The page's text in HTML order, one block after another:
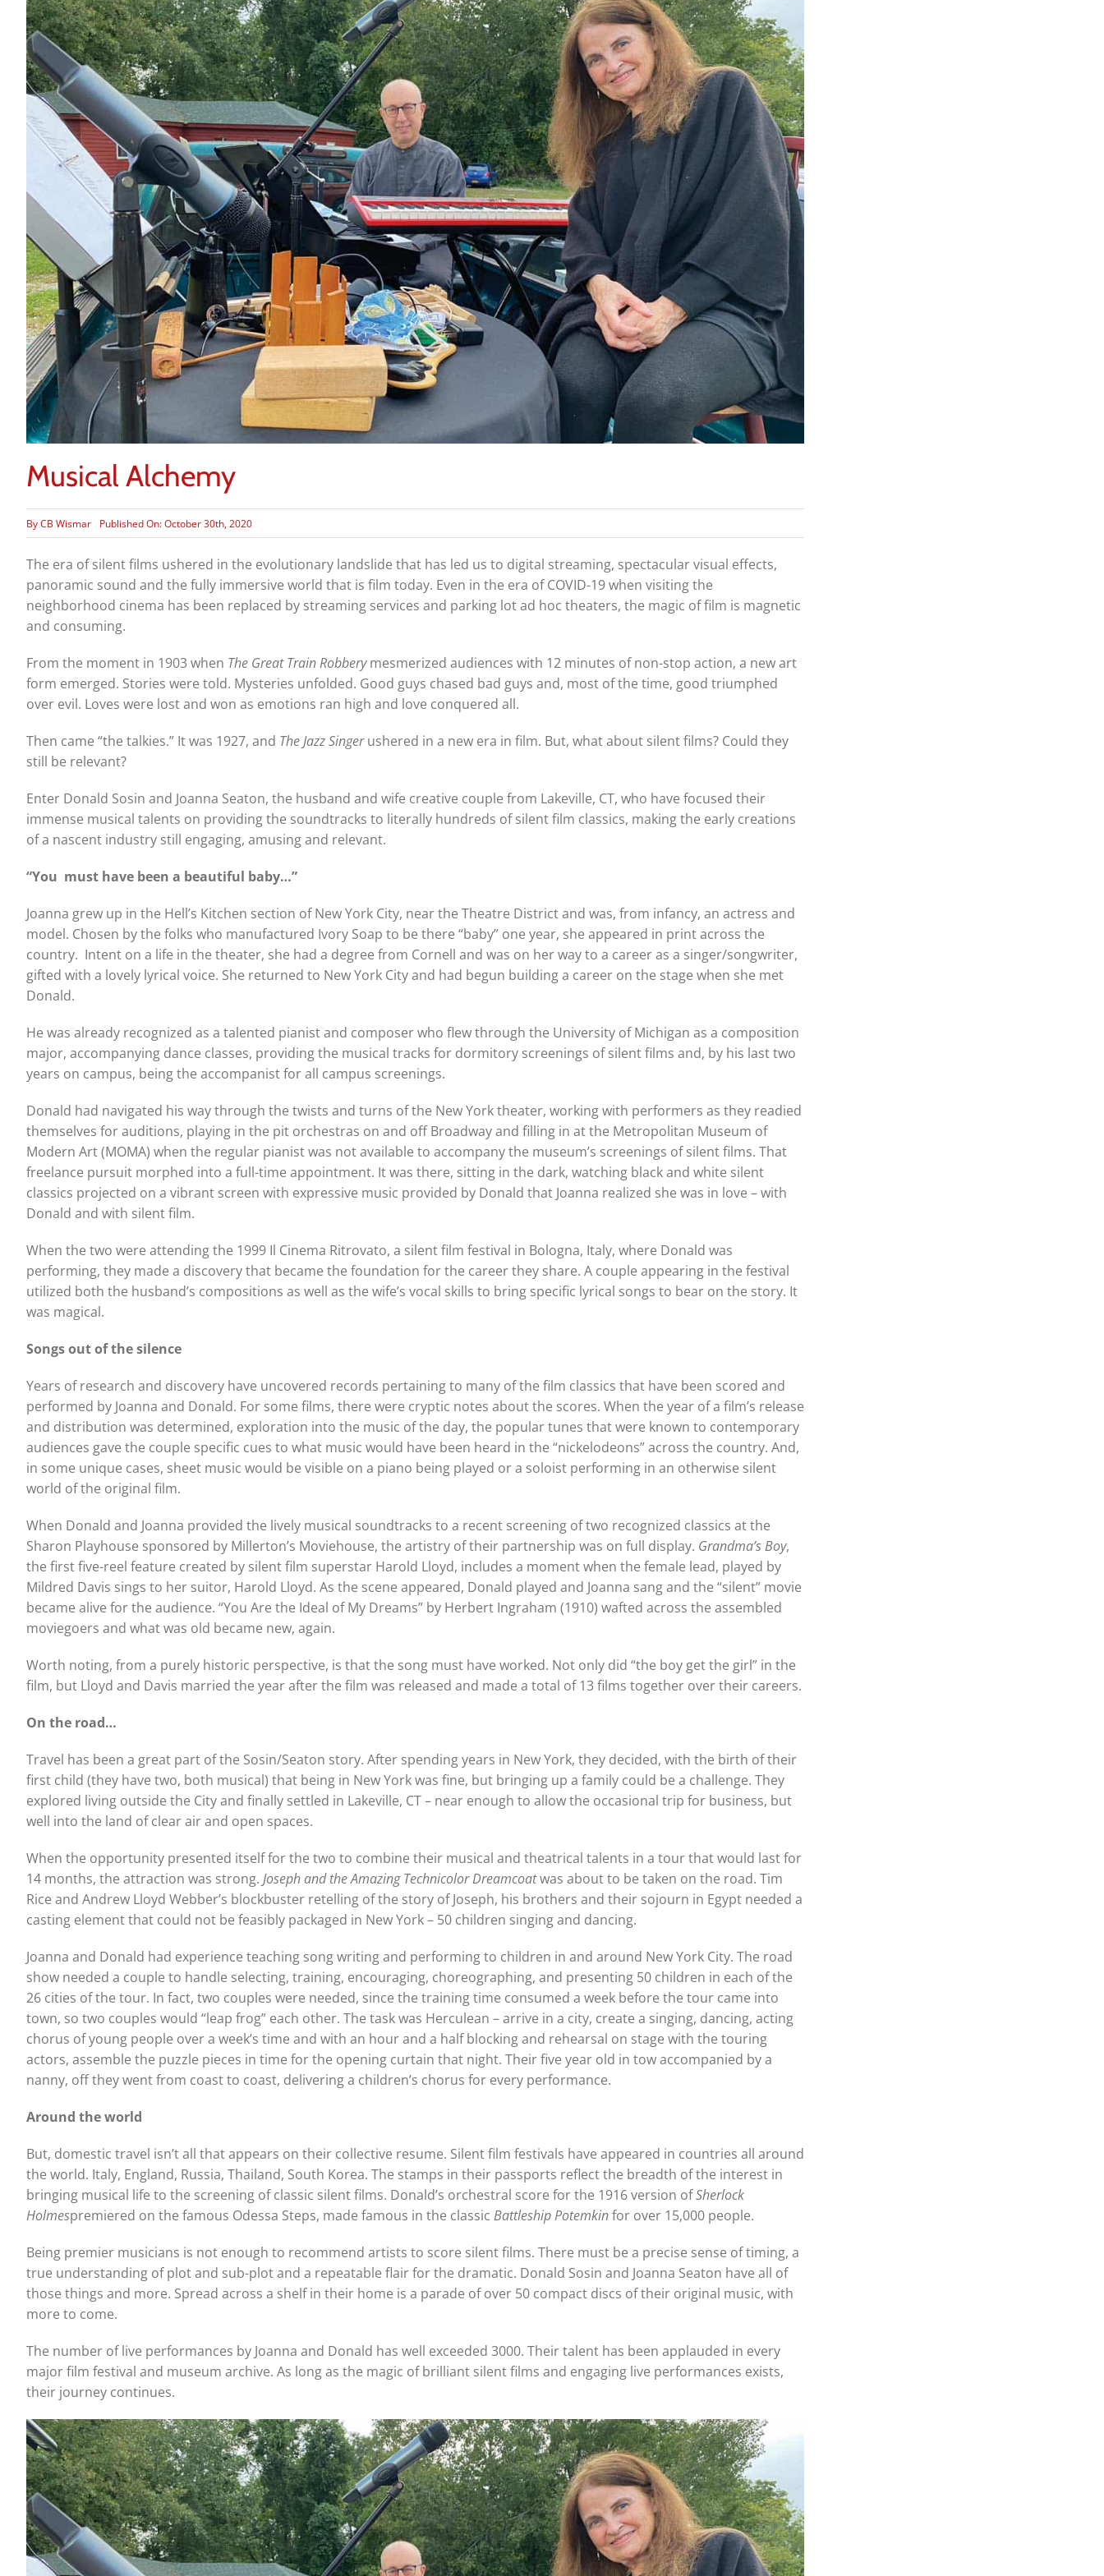
Musical Alchemy
ByCB Wismar Published On: October 30th, 2020
The era of silent films ushered in the evolutionary landslide that has led us to digital streaming, spectacular visual effects,
panoramic sound and the fully immersive world that is film today. Even in the era of COVID-19 when visiting the
neighborhood cinema has been replaced by streaming services and parking lot ad hoc theaters, the magic of film is magnetic
and consuming.
From the moment in 1903 when The Great Train Robberymesmerized audiences with 12 minutes of non-stop action, a new art
form emerged. Stories were told. Mysteries unfolded. Good guys chased bad guys and, most of the time, good triumphed
over evil. Loves were lost and won as emotions ran high and love conquered all.
Then came “the talkies.” It was 1927, and The Jazz Singerushered in a new era in film. But, what about silent films? Could they
still be relevant?
Enter Donald Sosin and Joanna Seaton, the husband and wife creative couple from Lakeville, CT, who have focused their
immense musical talents on providing the soundtracks to literally hundreds of silent film classics, making the early creations
of a nascent industry still engaging, amusing and relevant.
“You must have been a beautiful baby…”
Joanna grew up in the Hell’s Kitchen section of New York City, near the Theatre District and was, from infancy, an actress and
model. Chosen by the folks who manufactured Ivory Soap to be there “baby” one year, she appeared in print across the
country. Intent on a life in the theater, she had a degree from Cornell and was on her way to a career as a singer/songwriter,
gifted with a lovely lyrical voice. She returned to New York City and had begun building a career on the stage when she met
Donald.
He was already recognized as a talented pianist and composer who flew through the University of Michigan as a composition
major, accompanying dance classes, providing the musical tracks for dormitory screenings of silent films and, by his last two
years on campus, being the accompanist for all campus screenings.
Donald had navigated his way through the twists and turns of the New York theater, working with performers as they readied
themselves for auditions, playing in the pit orchestras on and off Broadway and filling in at the Metropolitan Museum of
Modern Art (MOMA) when the regular pianist was not available to accompany the museum’s screenings of silent films. That
freelance pursuit morphed into a full-time appointment. It was there, sitting in the dark, watching black and white silent
classics projected on a vibrant screen with expressive music provided by Donald that Joanna realized she was in love – with
Donald and with silent film.
When the two were attending the 1999 Il Cinema Ritrovato, a silent film festival in Bologna, Italy, where Donald was
performing, they made a discovery that became the foundation for the career they share. A couple appearing in the festival
utilized both the husband’s compositions as well as the wife’s vocal skills to bring specific lyrical songs to bear on the story. It
was magical.
Songs out of the silence
Years of research and discovery have uncovered records pertaining to many of the film classics that have been scored and
performed by Joanna and Donald. For some films, there were cryptic notes about the scores. When the year of a film’s release
and distribution was determined, exploration into the music of the day, the popular tunes that were known to contemporary
audiences gave the couple specific cues to what music would have been heard in the “nickelodeons” across the country. And,
in some unique cases, sheet music would be visible on a piano being played or a soloist performing in an otherwise silent
world of the original film.
When Donald and Joanna provided the lively musical soundtracks to a recent screening of two recognized classics at the
Sharon Playhouse sponsored by Millerton’s Moviehouse, the artistry of their partnership was on full display. Grandma’s Boy,
the first five-reel feature created by silent film superstar Harold Lloyd, includes a moment when the female lead, played by
Mildred Davis sings to her suitor, Harold Lloyd. As the scene appeared, Donald played and Joanna sang and the “silent” movie
became alive for the audience. “You Are the Ideal of My Dreams” by Herbert Ingraham (1910) wafted across the assembled
moviegoers and what was old became new, again.
Worth noting, from a purely historic perspective, is that the song must have worked. Not only did “the boy get the girl” in the
film, but Lloyd and Davis married the year after the film was released and made a total of 13 films together over their careers.
On the road…
Travel has been a great part of the Sosin/Seaton story. After spending years in New York, they decided, with the birth of their
first child (they have two, both musical) that being in New York was fine, but bringing up a family could be a challenge. They
explored living outside the City and finally settled in Lakeville, CT – near enough to allow the occasional trip for business, but
well into the land of clear air and open spaces.
When the opportunity presented itself for the two to combine their musical and theatrical talents in a tour that would last for
14 months, the attraction was strong. Joseph and the Amazing Technicolor Dreamcoatwas about to be taken on the road. Tim
Rice and Andrew Lloyd Webber’s blockbuster retelling of the story of Joseph, his brothers and their sojourn in Egypt needed a
casting element that could not be feasibly packaged in New York – 50 children singing and dancing.
Joanna and Donald had experience teaching song writing and performing to children in and around New York City. The road
show needed a couple to handle selecting, training, encouraging, choreographing, and presenting 50 children in each of the
26 cities of the tour. In fact, two couples were needed, since the training time consumed a week before the tour came into
town, so two couples would “leap frog” each other. The task was Herculean – arrive in a city, create a singing, dancing, acting
chorus of young people over a week’s time and with an hour and a half blocking and rehearsal on stage with the touring
actors, assemble the puzzle pieces in time for the opening curtain that night. Their five year old in tow accompanied by a
nanny, off they went from coast to coast, delivering a children’s chorus for every performance.
Around the world
But, domestic travel isn’t all that appears on their collective resume. Silent film festivals have appeared in countries all around
the world. Italy, England, Russia, Thailand, South Korea. The stamps in their passports reflect the breadth of the interest in
bringing musical life to the screening of classic silent films. Donald’s orchestral score for the 1916 version ofSherlock
Holmespremiered on the famous Odessa Steps, made famous in the classic Battleship Potemkinfor over 15,000 people.
Being premier musicians is not enough to recommend artists to score silent films. There must be a precise sense of timing, a
true understanding of plot and sub-plot and a repeatable flair for the dramatic. Donald Sosin and Joanna Seaton have all of
those things and more. Spread across a shelf in their home is a parade of over 50 compact discs of their original music, with
more to come.
The number of live performances by Joanna and Donald has well exceeded 3000. Their talent has been applauded in every
major film festival and museum archive. As long as the magic of brilliant silent films and engaging live performances exists,
their journey continues.